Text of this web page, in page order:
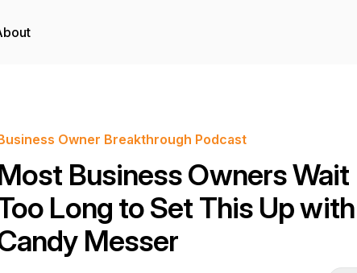
Owner Breakthrough Podcast
Business Owners Wait
Long to Set This Up with
Messer